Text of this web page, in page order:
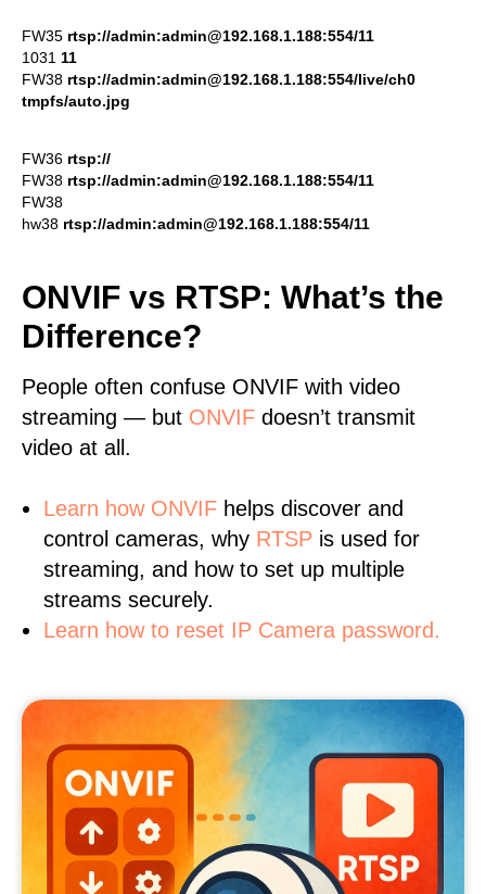
FW35 rtsp://admin:admin@192.168.1.188:554/11
1031 11
FW38 rtsp://admin:admin@192.168.1.188:554/live/ch0
tmpfs/auto.jpg
FW36 rtsp://
FW38 rtsp://admin:admin@192.168.1.188:554/11
FW38
hw38 rtsp://admin:admin@192.168.1.188:554/11
ONVIF vs RTSP: What’s the
Difference?
People often confuse ONVIF with video
streaming — but ONVIF doesn’t transmit
video at all.
Learn how ONVIF helps discover and
control cameras, why RTSP is used for
streaming, and how to set up multiple
streams securely.
Learn how to reset IP Camera password.